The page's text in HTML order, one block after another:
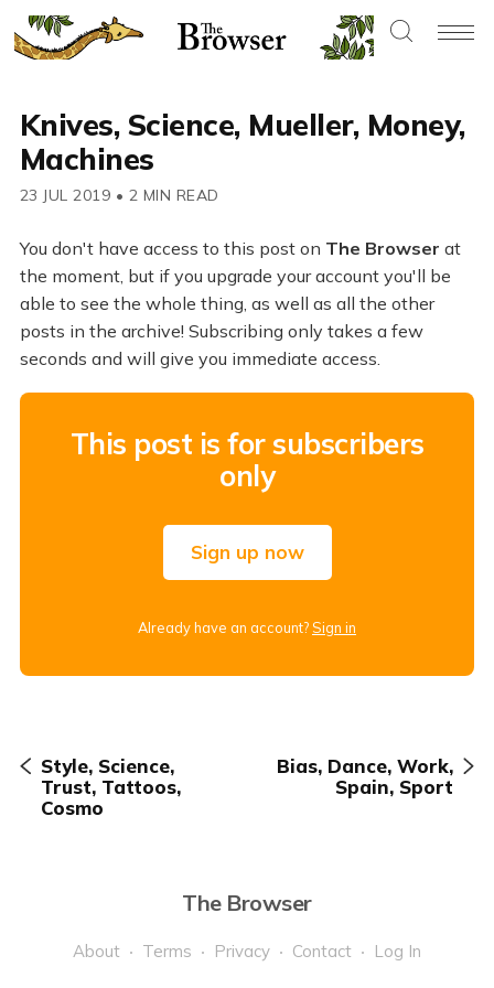
Knives, Science, Mueller, Money,
Machines
23 JUL 2019 • 2 MIN READ
You don't have access to this post on The Browser at
the moment, but if you upgrade your account you'll be
able to see the whole thing, as well as all the other
posts in the archive! Subscribing only takes a few
seconds and will give you immediate access.
This post is for subscribers
only
Sign up now
Already have an account?Sign in
Style, Science,
Trust, Tattoos,
Cosmo
Bias, Dance, Work,
Spain, Sport
The Browser
About Terms Privacy Contact Log In